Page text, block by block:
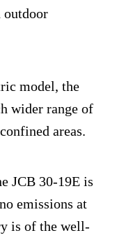
outdoor
model, the
wider range of
areas.
JCB 30-19E is
emissions at
is of the well-